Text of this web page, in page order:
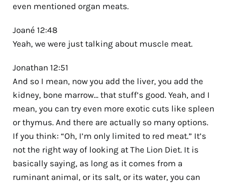
even mentioned organ meats.
Joané 12:48
Yeah, we were just talking about muscle meat.
Jonathan 12:51
And so I mean, now you add the liver, you add the
kidney, bone marrow… that stuff’s good. Yeah, and I
mean, you can try even more exotic cuts like spleen
or thymus. And there are actually so many options.
If you think: “Oh, I’m only limited to red meat.” It’s
not the right way of looking at The Lion Diet. It is
basically saying, as long as it comes from a
ruminant animal, or its salt, or its water, you can